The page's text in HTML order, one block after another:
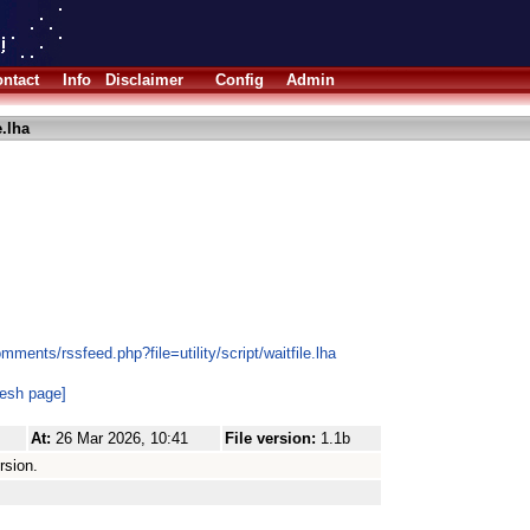
Info Disclaimer Config Admin
rssfeed.php?file=utility/script/waitfile.lha
page]
At: 26 Mar 2026, 10:41 File version: 1.1b